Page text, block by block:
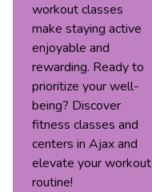
workout classes
make staying active
enjoyable and
rewarding. Ready to
prioritize your well-
being? Discover
fitness classes and
centers in Ajax and
elevate your workout
routine!